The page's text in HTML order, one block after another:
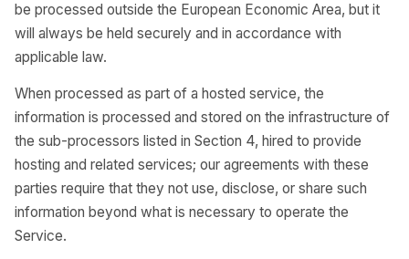
be processed outside the European Economic Area, but it
will always be held securely and in accordance with
applicable law.
When processed as part of a hosted service, the
information is processed and stored on the infrastructure of
the sub-processors listed in Section 4, hired to provide
hosting and related services; our agreements with these
parties require that they not use, disclose, or share such
information beyond what is necessary to operate the
Service.